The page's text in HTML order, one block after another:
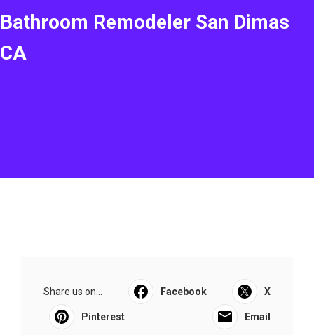
Bathroom Remodeler San Dimas
CA
Share us on... Facebook X
Pinterest Email